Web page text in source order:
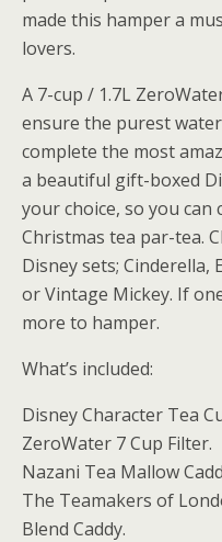
made this hamper a
lovers.
A 7-cup / 1.7L
ensure the purest
complete the most
a beautiful gift-boxed
your choice, so you
Christmas tea par-tea.
Disney sets; Cinderella,
or Vintage Mickey. If
more to hamper.
What’s included:
Disney Character Tea
ZeroWater 7 Cup Filter.
Nazani Tea Mallow
The Teamakers of
Blend Caddy.